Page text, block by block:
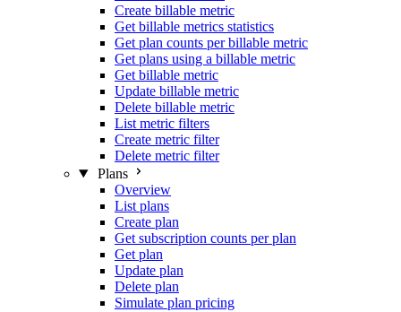
Create billable metric
Get billable metrics statistics
Get plan counts per billable metric
Get plans using a billable metric
Get billable metric
Update billable metric
Delete billable metric
List metric filters
Create metric filter
Delete metric filter
Plans
Overview
List plans
Create plan
Get subscription counts per plan
Get plan
Update plan
Delete plan
Simulate plan pricing